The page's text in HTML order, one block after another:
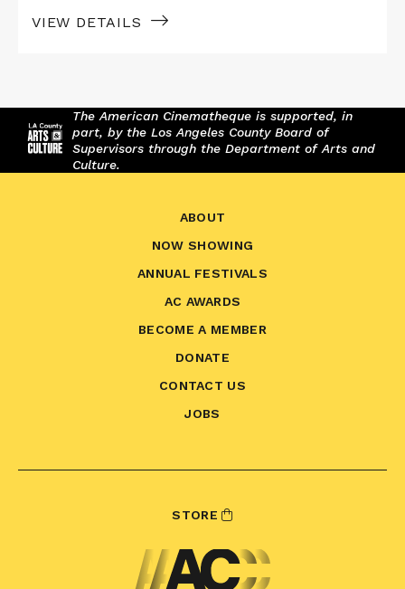
VIEW DETAILS
The American Cinematheque is supported, in
part, by the Los Angeles County Board of
Supervisors through the Department of Arts and
Culture.
ABOUT
NOW SHOWING
ANNUAL FESTIVALS
AC AWARDS
BECOME A MEMBER
DONATE
CONTACT US
JOBS
STORE